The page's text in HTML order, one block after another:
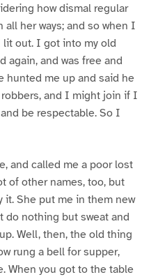
how dismal regular
all her ways; and so when I
out. I got into my old
again, and was free and
hunted me up and said he
and I might join if I
be respectable. So I
and called me a poor lost
of other names, too, but
it. She put me in them new
do nothing but sweat and
Well, then, the old thing
rung a bell for supper,
When you got to the table